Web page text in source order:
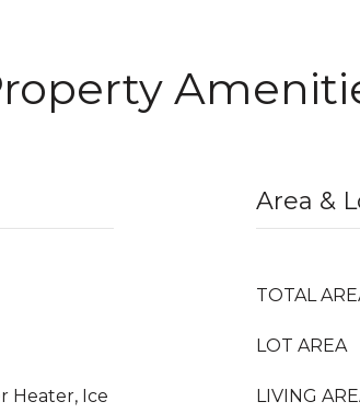
Heater, Ice
Area &
TOTAL
LOT AREA
LIVING